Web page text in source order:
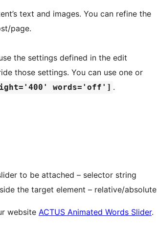
text and images. You can refine the
page.
the settings defined in the edit
those settings. You can use one or
words='off'] .
to be attached – selector string
the target element – relative/absolute
website ACTUS Animated Words Slider.